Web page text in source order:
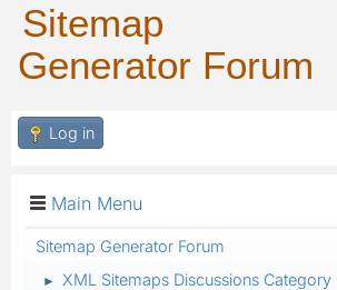
Sitemap
Generator Forum
Log in
Main Menu
Sitemap Generator Forum
► XML Sitemaps Discussions Category